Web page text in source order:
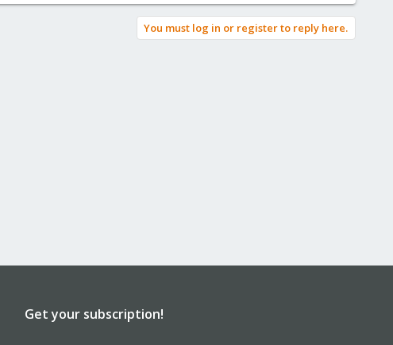
You must log in or register to reply here.
Get your subscription!